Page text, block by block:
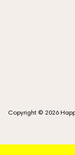
Copyright © 2026